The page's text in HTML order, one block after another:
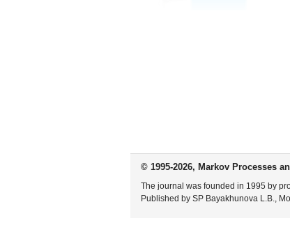
© 1995-2026, Markov Processes
The journal was founded in 1995 by
Published by SP Bayakhunova L.B.,